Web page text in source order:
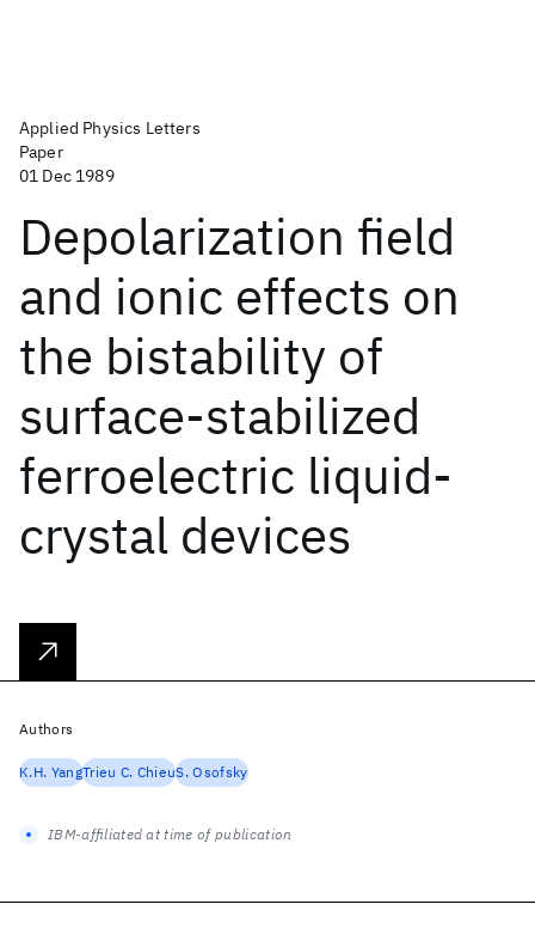
Applied Physics Letters
Paper
01 Dec 1989
Depolarization field
and ionic effects on
the bistability of
surface-stabilized
ferroelectric liquid-
crystal devices
Authors
K.H. YangTrieu C. ChieuS. Osofsky
IBM-affiliated at time of publication